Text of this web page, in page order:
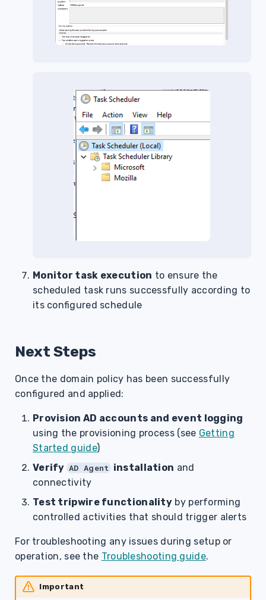
Monitor task execution to ensure the
scheduled task runs successfully according to
its configured schedule
Next Steps
Once the domain policy has been successfully
configured and applied:
Provision AD accounts and event logging
using the provisioning process (see Getting
Started guide)
Verify AD Agent installation and
connectivity
Test tripwire functionality by performing
controlled activities that should trigger alerts
For troubleshooting any issues during setup or
operation, see the Troubleshooting guide.
Important